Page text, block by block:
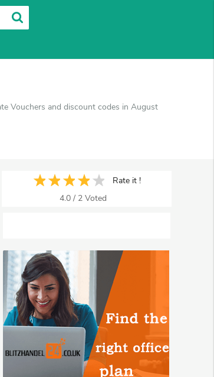
Vouchers and discount codes in August
Rate it !
4.0 / 2 Voted